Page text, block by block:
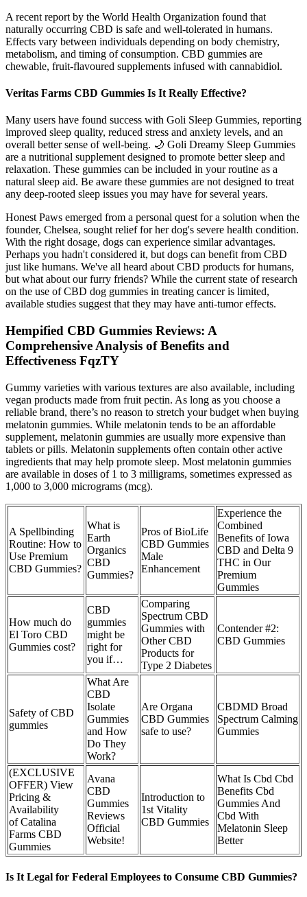
A recent report by the World Health Organization found that
naturally occurring CBD is safe and well-tolerated in humans.
Effects vary between individuals depending on body chemistry,
metabolism, and timing of consumption. CBD gummies are
chewable, fruit-flavoured supplements infused with cannabidiol.
Veritas Farms CBD Gummies Is It Really Effective?
Many users have found success with Goli Sleep Gummies, reporting
improved sleep quality, reduced stress and anxiety levels, and an
overall better sense of well-being. 🌙 Goli Dreamy Sleep Gummies
are a nutritional supplement designed to promote better sleep and
relaxation. These gummies can be included in your routine as a
natural sleep aid. Be aware these gummies are not designed to treat
any deep-rooted sleep issues you may have for several years.
Honest Paws emerged from a personal quest for a solution when the
founder, Chelsea, sought relief for her dog's severe health condition.
With the right dosage, dogs can experience similar advantages.
Perhaps you hadn't considered it, but dogs can benefit from CBD
just like humans. We've all heard about CBD products for humans,
but what about our furry friends? While the current state of research
on the use of CBD dog gummies in treating cancer is limited,
available studies suggest that they may have anti-tumor effects.
Hempified CBD Gummies Reviews: A
Comprehensive Analysis of Benefits and
Effectiveness FqzTY
Gummy varieties with various textures are also available, including
vegan products made from fruit pectin. As long as you choose a
reliable brand, there’s no reason to stretch your budget when buying
melatonin gummies. While melatonin tends to be an affordable
supplement, melatonin gummies are usually more expensive than
tablets or pills. Melatonin supplements often contain other active
ingredients that may help promote sleep. Most melatonin gummies
are available in doses of 1 to 3 milligrams, sometimes expressed as
1,000 to 3,000 micrograms (mcg).
A Spellbinding
Routine: How to
Use Premium
CBD Gummies?
What is
Earth
Organics
CBD
Gummies?
Pros of BioLife
CBD Gummies
Male
Enhancement
Experience the
Combined
Benefits of Iowa
CBD and Delta 9
THC in Our
Premium
Gummies
How much do
El Toro CBD
Gummies cost?
CBD
gummies
might be
right for
you if…
Comparing
Spectrum CBD
Gummies with
Other CBD
Products for
Type 2 Diabetes
Contender #2:
CBD Gummies
Safety of CBD
gummies
What Are
CBD
Isolate
Gummies
and How
Do They
Work?
Are Organa
CBD Gummies
safe to use?
CBDMD Broad
Spectrum Calming
Gummies
(EXCLUSIVE
OFFER) View
Pricing &
Availability
of Catalina
Farms CBD
Gummies
Avana
CBD
Gummies
Reviews
Official
Website!
Introduction to
1st Vitality
CBD Gummies
What Is Cbd Cbd
Benefits Cbd
Gummies And
Cbd With
Melatonin Sleep
Better
Is It Legal for Federal Employees to Consume CBD Gummies?